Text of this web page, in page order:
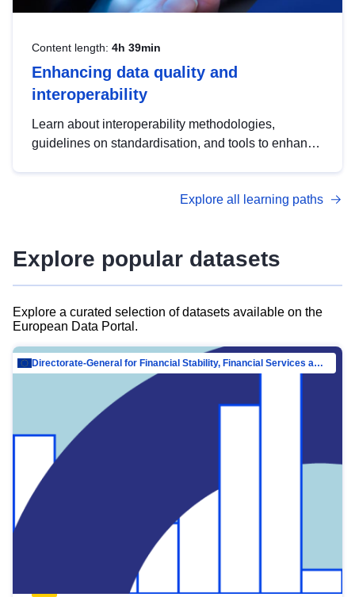
Content length: 4h 39min
Enhancing data quality and
interoperability
Learn about interoperability methodologies,
guidelines on standardisation, and tools to enhance
advanced metadata management with DCAT-AP.
Explore all learning paths
Explore popular datasets
Explore a curated selection of datasets available on the
European Data Portal.
Directorate-General for Financial Stability, Financial Services and Capital Mar…